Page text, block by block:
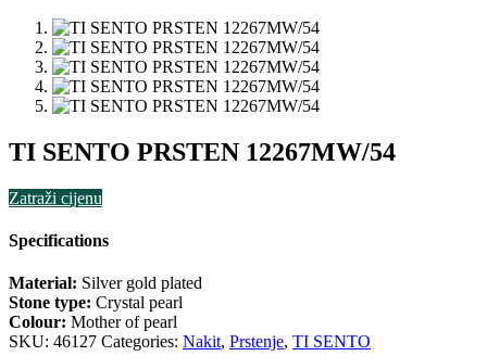
TI SENTO PRSTEN 12267MW/54
Zatraži cijenu
Specifications
Material: Silver gold plated
Stone type: Crystal pearl
Colour: Mother of pearl
SKU: 46127 Categories: Nakit, Prstenje, TI SENTO